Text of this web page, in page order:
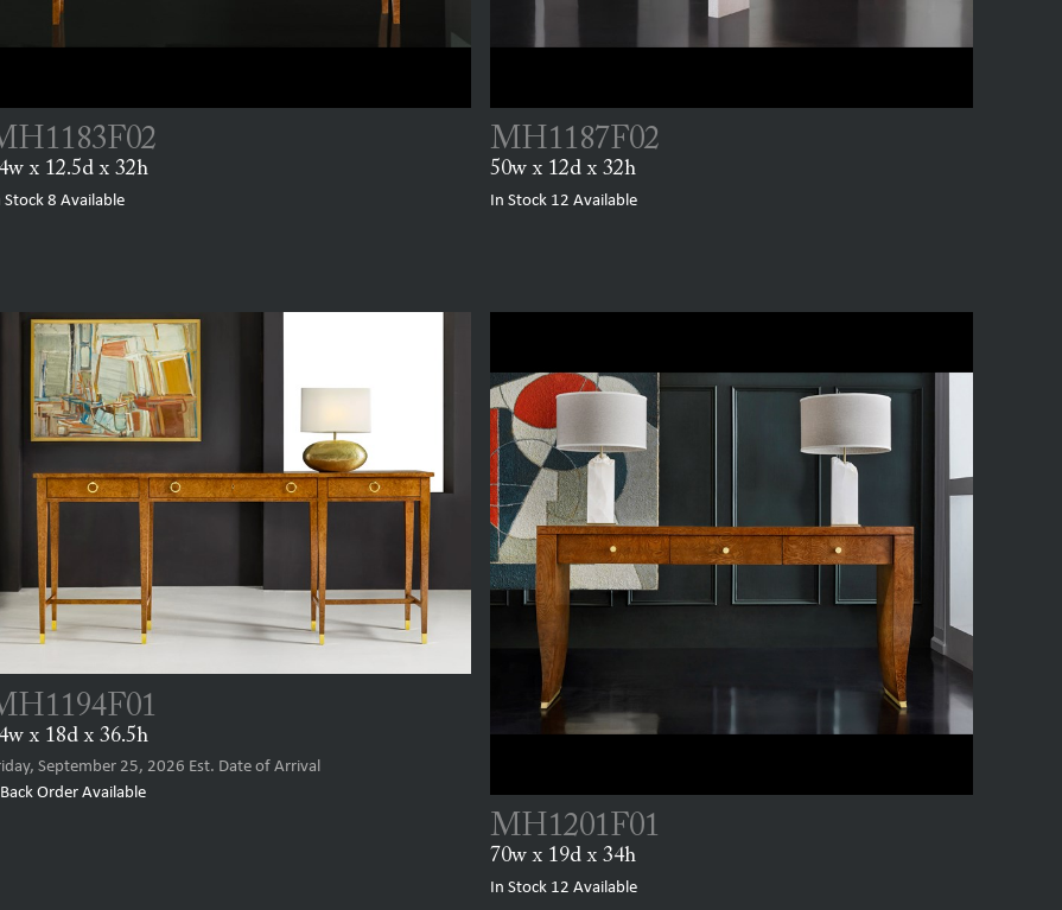
x 12.5d x 32h
Stock8 Available
MH1187F02
50w x 12d x 32h
In Stock 12 Available
x 18d x 36.5h
September 25, 2026 Est. Date of Arrival
Back Order Available
MH1201F01
70w x 19d x 34h
In Stock 12 Available